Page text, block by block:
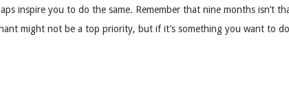
inspire you to do the same. Remember that nine months isn’t
might not be a top priority, but if it’s something you want to